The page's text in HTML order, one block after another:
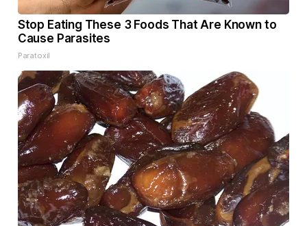
Stop Eating These 3 Foods That Are Known to
Cause Parasites
Paratoxil